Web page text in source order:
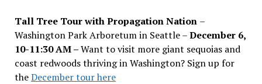
Tall Tree Tour with Propagation Nation –
Washington Park Arboretum in Seattle –December 6,
10-11:30 AM –Want to visit more giant sequoias and
coast redwoods thriving in Washington? Sign up for
theDecember tour here